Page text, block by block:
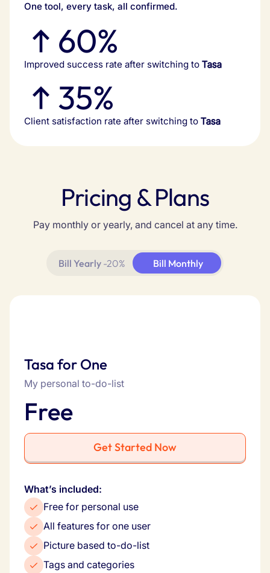
One tool, every task, all confirmed.
60%
Improved success rate after switching to Tasa
35%
Client satisfaction rate after switching to Tasa
Pricing & Plans
Pay monthly or yearly, and cancel at any time.
Bill Yearly -20% Bill Monthly
Tasa for One
My personal to-do-list
Free
Get Started Now
What’s included:
Free for personal use
All features for one user
Picture based to-do-list
Tags and categories